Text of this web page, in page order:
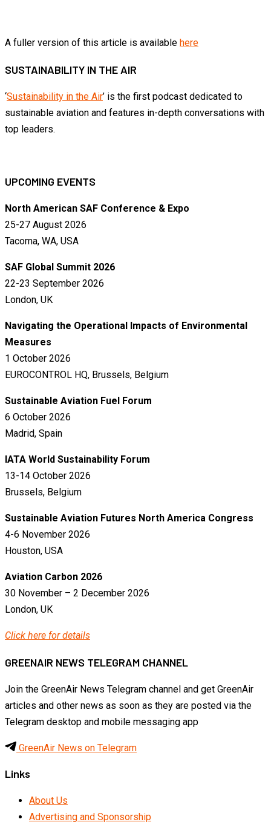
A fuller version of this article is available here
SUSTAINABILITY IN THE AIR
‘Sustainability in the Air’ is the first podcast dedicated to
sustainable aviation and features in-depth conversations with
top leaders.
UPCOMING EVENTS
North American SAF Conference & Expo
25-27 August 2026
Tacoma, WA, USA
SAF Global Summit 2026
22-23 September 2026
London, UK
Navigating the Operational Impacts of Environmental
Measures
1 October 2026
EUROCONTROL HQ, Brussels, Belgium
Sustainable Aviation Fuel Forum
6 October 2026
Madrid, Spain
IATA World Sustainability Forum
13-14 October 2026
Brussels, Belgium
Sustainable Aviation Futures North America Congress
4-6 November 2026
Houston, USA
Aviation Carbon 2026
30 November – 2 December 2026
London, UK
Click here for details
GREENAIR NEWS TELEGRAM CHANNEL
Join the GreenAir News Telegram channel and get GreenAir
articles and other news as soon as they are posted via the
Telegram desktop and mobile messaging app
GreenAir News on Telegram
Links
About Us
Advertising and Sponsorship